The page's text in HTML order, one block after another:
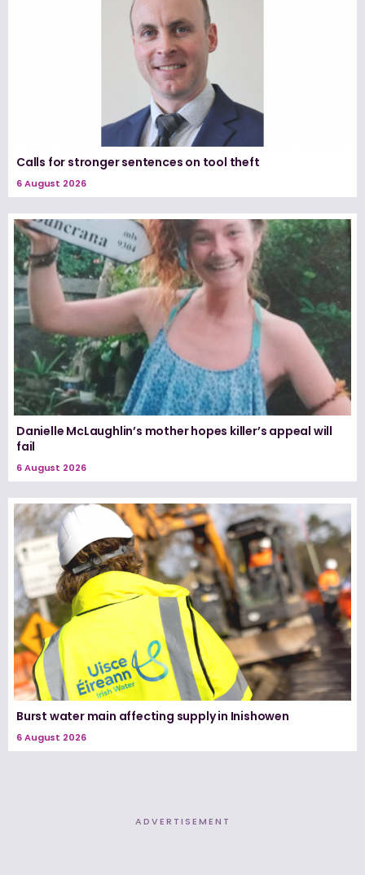
Calls for stronger sentences on tool theft
6 August 2026
Danielle McLaughlin’s mother hopes killer’s appeal will
fail
6 August 2026
Burst water main affecting supply in Inishowen
6 August 2026
ADVERTISEMENT